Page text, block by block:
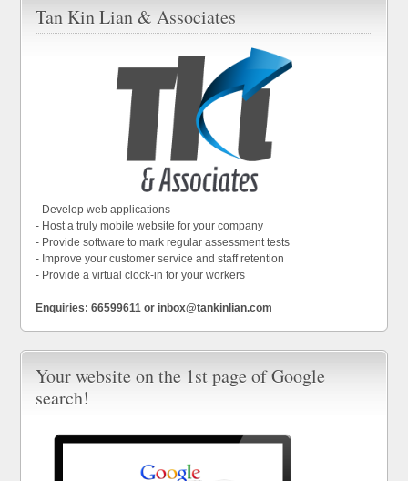
Tan Kin Lian & Associates
- Develop web applications
- Host a truly mobile website for your company
- Provide software to mark regular assessment tests
- Improve your customer service and staff retention
- Provide a virtual clock-in for your workers
Enquiries: 66599611 or inbox@tankinlian.com
Your website on the 1st page of Google
search!